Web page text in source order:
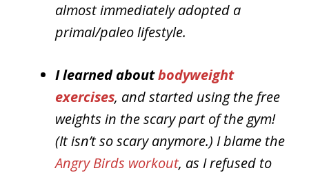
almost immediately adopted a
primal/paleo lifestyle.
I learned aboutbodyweight
exercises, and started using the free
weights in the scary part of the gym!
(It isn’t so scary anymore.) I blame the
Angry Birds workout, as I refused to